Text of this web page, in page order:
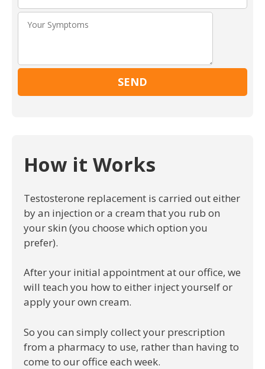
How it Works
Testosterone replacement is carried out either
by an injection or a cream that you rub on
your skin (you choose which option you
prefer).
After your initial appointment at our office, we
will teach you how to either inject yourself or
apply your own cream.
So you can simply collect your prescription
from a pharmacy to use, rather than having to
come to our office each week.